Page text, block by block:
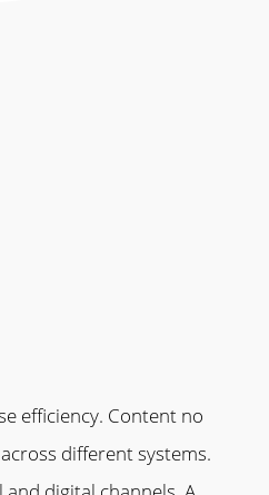
efficiency. Content no
different systems.